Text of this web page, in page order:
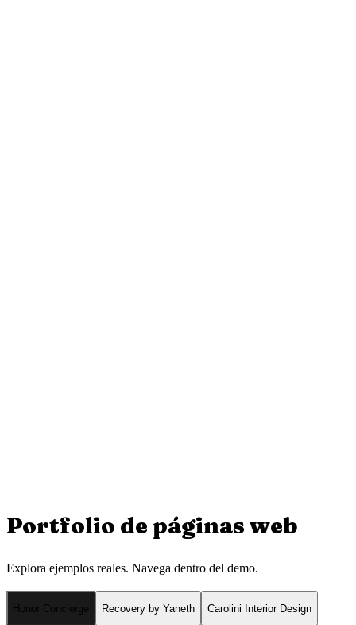
Portfolio de páginas web
Explora ejemplos reales. Navega dentro del demo.
Honor Concierge Recovery by Yaneth Carolini Interior Design